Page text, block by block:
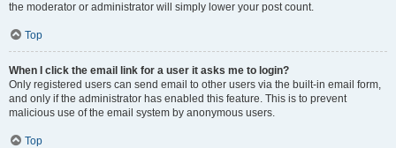
the moderator or administrator will simply lower your post count.
Top
When I click the email link for a user it asks me to login?
Only registered users can send email to other users via the built-in email form,
and only if the administrator has enabled this feature. This is to prevent
malicious use of the email system by anonymous users.
Top